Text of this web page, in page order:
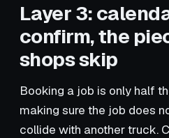
Layer 3:
confirm, the
shops skip
Booking a job is only half
making sure the job does
collide with another truck.